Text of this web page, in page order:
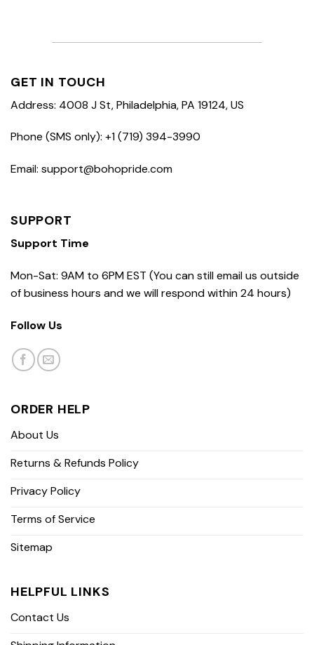
GET IN TOUCH
Address: 4008 J St, Philadelphia, PA 19124, US
Phone (SMS only): +1 (719) 394-3990
Email: support@bohopride.com
SUPPORT
Support Time
Mon-Sat: 9AM to 6PM EST (You can still email us outside
of business hours and we will respond within 24 hours)
Follow Us
ORDER HELP
About Us
Returns & Refunds Policy
Privacy Policy
Terms of Service
Sitemap
HELPFUL LINKS
Contact Us